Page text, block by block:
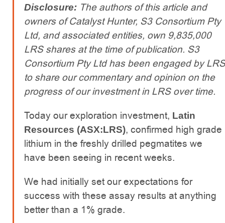
Disclosure: The authors of this article and
owners of Catalyst Hunter, S3 Consortium Pty
Ltd, and associated entities, own 9,835,000
LRS shares at the time of publication. S3
Consortium Pty Ltd has been engaged by LRS
to share our commentary and opinion on the
progress of our investment in LRS over time.
Today our exploration investment, Latin
Resources (ASX:LRS), confirmed high grade
lithium in the freshly drilled pegmatites we
have been seeing in recent weeks.
We had initially set our expectations for
success with these assay results at anything
better than a 1% grade.